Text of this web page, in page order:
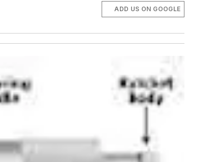
ADD US ON GOOGLE